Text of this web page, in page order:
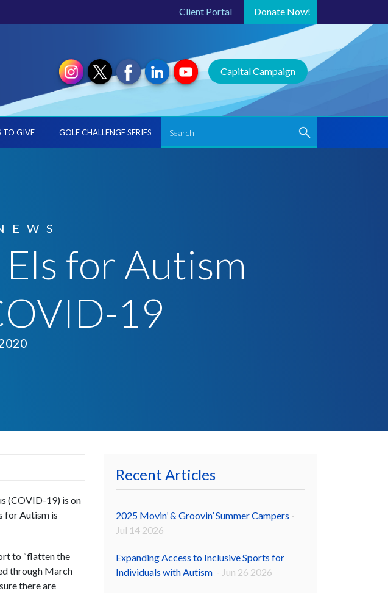
Donate Now!
Client Portal
Capital Campaign
TO GIVE GOLF CHALLENGE SERIES
for Autism
19
(COVID-19) is on
for Autism is
to “flatten the
through March
there are
Recent Articles
2025 Movin’ & Groovin’ Summer Campers -
Jul 14 2026
Expanding Access to Inclusive Sports for
Individuals with Autism - Jun 26 2026